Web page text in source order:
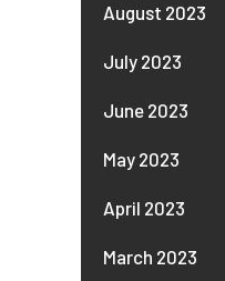
August 2023
July 2023
June 2023
May 2023
April 2023
March 2023